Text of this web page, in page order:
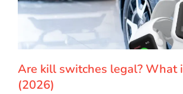
Are kill switches legal? What
(2026)